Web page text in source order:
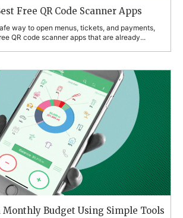
Free QR Code Scanner Apps
way to open menus, tickets, and payments,
QR code scanner apps that are already...
Monthly Budget Using Simple Tools